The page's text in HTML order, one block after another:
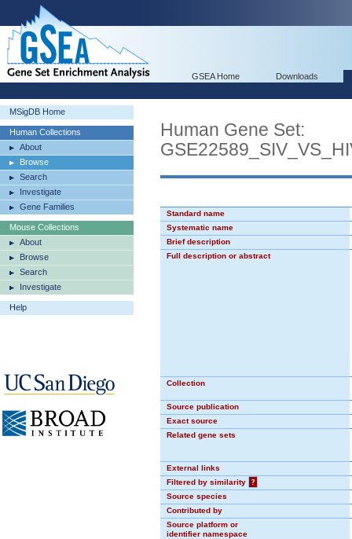
GSEA Home Downloads
MSigDB Home
Human Collections
About
Browse
Search
Investigate
Gene Families
Mouse Collections
About
Browse
Search
Investigate
Help
Human Gene Set:
Standard name
Systematic name
Brief description
Full description or abstract
Collection
Source publication
Exact source
Related gene sets
External links
Filtered by similarity
?
Source species
Contributed by
Source platform or
identifier namespace